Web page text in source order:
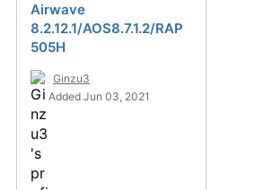
Airwave
8.2.12.1/AOS8.7.1.2/RAP
505H
Ginzu3
Added Jun 03, 2021